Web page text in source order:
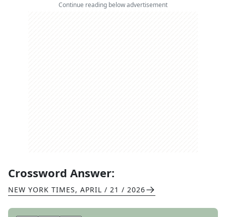
Continue reading below advertisement
Crossword Answer:
NEW YORK TIMES, APRIL / 21 / 2026